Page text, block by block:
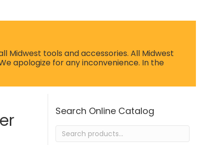
Midwest tools and accessories. All Midwest
apologize for any inconvenience. In the
Search Online Catalog
Search
for: